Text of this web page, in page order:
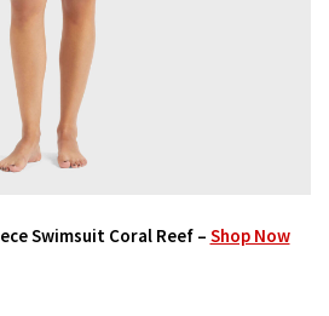
Swimsuit Coral Reef – Shop Now